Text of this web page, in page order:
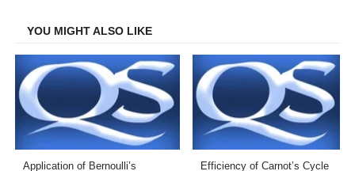
YOU MIGHT ALSO LIKE
Application of Bernoulli’s
Efficiency of Carnot’s Cycle